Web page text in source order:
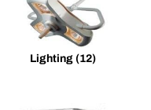
Lighting (12)